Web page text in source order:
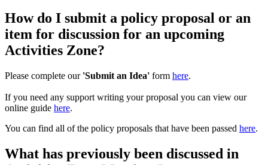
How do I submit a policy proposal or an
item for discussion for an upcoming
Activities Zone?
Please complete our 'Submit an Idea' form here.
If you need any support writing your proposal you can view our
online guide here.
You can find all of the policy proposals that have been passed here.
What has previously been discussed in